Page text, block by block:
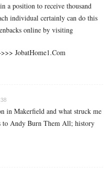
a position to receive thousand
individual certainly can do this
online by visiting
J­o­b­a­t­Ho­m­e­1.C­o­m
in Makerfield and what struck me
to Andy Burn Them All; history